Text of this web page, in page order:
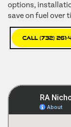
options,
save on fuel over
Call (732) 261-